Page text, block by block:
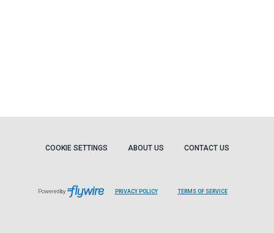
COOKIE SETTINGS ABOUT US CONTACT US
Powered by PRIVACY POLICY TERMS OF SERVICE